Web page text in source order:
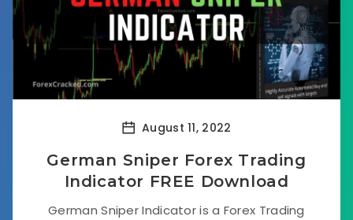
August 11, 2022
German Sniper Forex Trading
Indicator FREE Download
German Sniper Indicator is a Forex Trading